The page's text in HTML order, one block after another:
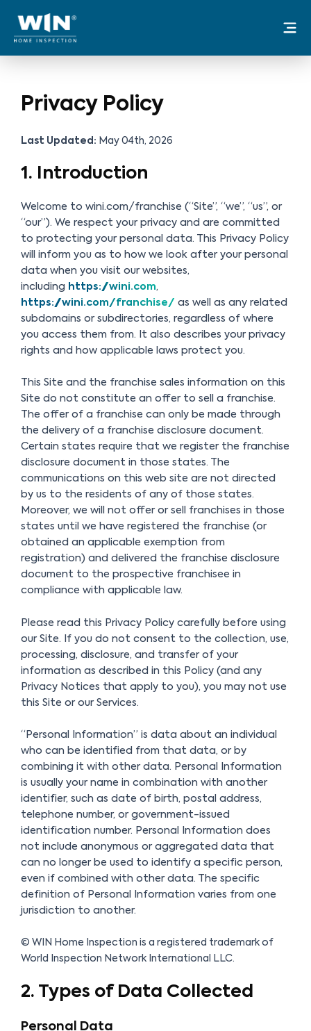
content
Privacy Policy
Last Updated: May 04th, 2026
1. Introduction
Welcome to wini.com/franchise (“Site”, “we”, “us”, or
“our”). We respect your privacy and are committed
to protecting your personal data. This Privacy Policy
will inform you as to how we look after your personal
data when you visit our websites,
including https://wini.com,
https://wini.com/franchise/ as well as any related
subdomains or subdirectories, regardless of where
you access them from. It also describes your privacy
rights and how applicable laws protect you.
This Site and the franchise sales information on this
Site do not constitute an offer to sell a franchise.
The offer of a franchise can only be made through
the delivery of a franchise disclosure document.
Certain states require that we register the franchise
disclosure document in those states. The
communications on this web site are not directed
by us to the residents of any of those states.
Moreover, we will not offer or sell franchises in those
states until we have registered the franchise (or
obtained an applicable exemption from
registration) and delivered the franchise disclosure
document to the prospective franchisee in
compliance with applicable law.
Please read this Privacy Policy carefully before using
our Site. If you do not consent to the collection, use,
processing, disclosure, and transfer of your
information as described in this Policy (and any
Privacy Notices that apply to you), you may not use
this Site or our Services.
“Personal Information” is data about an individual
who can be identified from that data, or by
combining it with other data. Personal Information
is usually your name in combination with another
identifier, such as date of birth, postal address,
telephone number, or government-issued
identification number. Personal Information does
not include anonymous or aggregated data that
can no longer be used to identify a specific person,
even if combined with other data. The specific
definition of Personal Information varies from one
jurisdiction to another.
© WIN Home Inspection is a registered trademark of
World Inspection Network International LLC.
2. Types of Data Collected
Personal Data